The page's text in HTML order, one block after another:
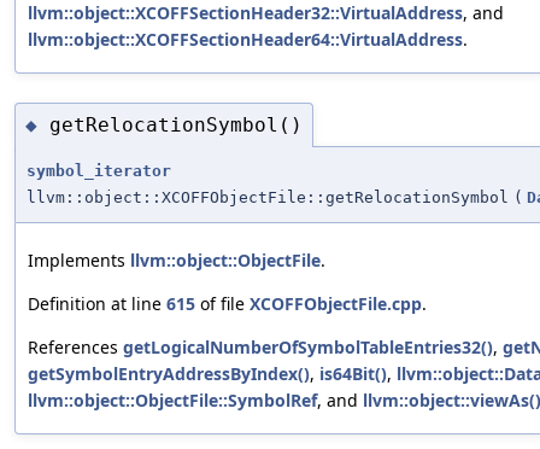
llvm::object::XCOFFSectionHeader32::VirtualAddress, and
llvm::object::XCOFFSectionHeader64::VirtualAddress.
◆ getRelocationSymbol()
symbol_iterator
llvm::object::XCOFFObjectFile::getRelocationSymbol (
Implements llvm::object::ObjectFile.
Definition at line 615 of file XCOFFObjectFile.cpp.
References getLogicalNumberOfSymbolTableEntries32(),
getSymbolEntryAddressByIndex(), is64Bit(),
llvm::object::ObjectFile::SymbolRef, and llvm::object::viewAs()